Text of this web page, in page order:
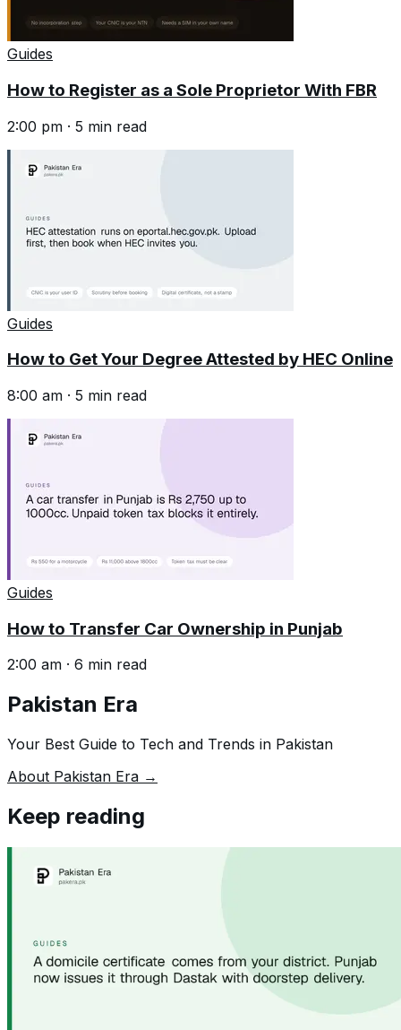
Guides
How to Register as a Sole Proprietor With FBR
2:00 pm · 5 min read
Guides
How to Get Your Degree Attested by HEC Online
8:00 am · 5 min read
Guides
How to Transfer Car Ownership in Punjab
2:00 am · 6 min read
Pakistan Era
Your Best Guide to Tech and Trends in Pakistan
About Pakistan Era →
Keep reading